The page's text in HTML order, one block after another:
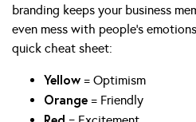
branding keeps your business
even mess with people’s
quick cheat sheet:
Yellow = Optimism
Orange = Friendly